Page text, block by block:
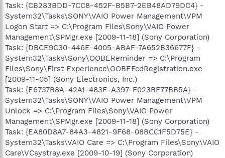
Task: {CB283BDD-7CC8-452F-B5B7-2EB48AD79DC4} -
System32\Tasks\SONY\VAIO Power Management\VPM
Logon Start => C:\Program Files\Sony\VAIO Power
Management\SPMgr.exe [2009-11-18] (Sony Corporation)
Task: {DBCE9C30-446E-4005-ABAF-7A652B36677F} -
System32\Tasks\Sony\OOBEReminder => C:\Program
Files\Sony\First Experience\OOBEFcdRegistration.exe
[2009-11-05] (Sony Electronics, Inc.)
Task: {E6737B8A-42A1-483E-A397-F023BF77BB5A} -
System32\Tasks\SONY\VAIO Power Management\VPM
Unlock => C:\Program Files\Sony\VAIO Power
Management\SPMgr.exe [2009-11-18] (Sony Corporation)
Task: {EA80D8A7-84A3-4821-9F68-08BCC1F5D75E} -
System32\Tasks\VAIO Care => C:\Program Files\Sony\VAIO
Care\VCsystray.exe [2009-10-19] (Sony Corporation)